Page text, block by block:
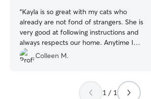
“Kayla is so great with my cats who
already are not fond of strangers. She is
very good at following instructions and
always respects our home. Anytime I
need a sitter, Kayla is available. She is
the only sitter we need!
Colleen M.
1 / 1